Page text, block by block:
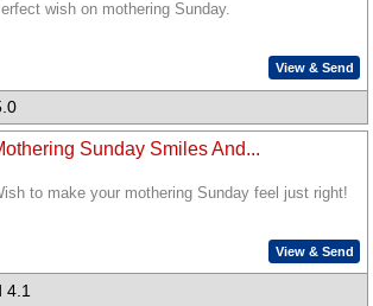
wish on mothering Sunday.
View & Send
Sunday Smiles And...
to make your mothering Sunday feel just right!
View & Send
4.1